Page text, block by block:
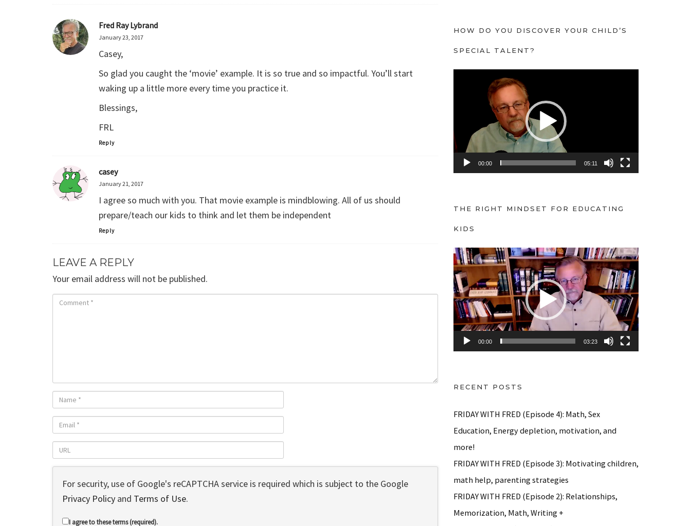
Fred Ray Lybrand
January 23, 2017
Casey,
So glad you caught the ‘movie’ example. It is so true and so impactful. You’ll start
waking up a little more every time you practice it.
Blessings,
FRL
Reply
casey
January 21, 2017
I agree so much with you. That movie example is mindblowing. All of us should
prepare/teach our kids to think and let them be independent
Reply
LEAVE A REPLY
Your email address will not be published.
For security, use of Google's reCAPTCHA service is required which is subject to the Google
Privacy Policy and Terms of Use.
I agree to these terms (required).
r
HOW DO YOU DISCOVER YOUR CHILD’S
SPECIAL TALENT?
o
P
a
r
00:00 05:11
THE RIGHT MINDSET FOR EDUCATING
KIDS
V
i
d
e
o
P
a
r
00:00 03:23
RECENT POSTS
FRIDAY WITH FRED (Episode 4): Math, Sex
Education, Energy depletion, motivation, and
more!
FRIDAY WITH FRED (Episode 3): Motivating children,
math help, parenting strategies
FRIDAY WITH FRED (Episode 2): Relationships,
Memorization, Math, Writing +